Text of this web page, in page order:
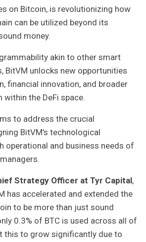
on Bitcoin, is revolutionizing how
can be utilized beyond its
money.
akin to other smart
BitVM unlocks new opportunities
financial innovation, and broader
the DeFi space.
to address the crucial
BitVM's technological
operational and business needs of
Strategy Officer at Tyr Capital,
has accelerated and extended the
to be more than just sound
0.3% of BTC is used across all of
this to grow significantly due to